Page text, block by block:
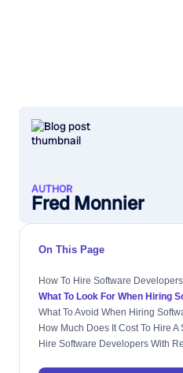
AUTHOR
Fred Monnier
On This Page
How To Hire Software Developers
What To Look For When Hiring
What To Avoid When Hiring
How Much Does It Cost To Hire
Hire Software Developers With